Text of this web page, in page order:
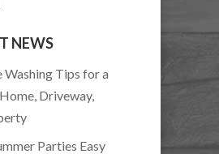
NEWS
Washing Tips for a
Driveway,
Parties Easy